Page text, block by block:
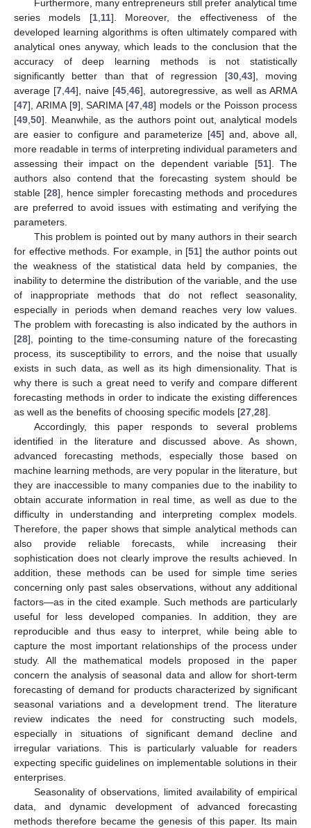
Furthermore, many entrepreneurs still prefer analytical time
series models [1, 11]. Moreover, the effectiveness of the
developed learning algorithms is often ultimately compared with
analytical ones anyway, which leads to the conclusion that the
accuracy of deep learning methods is not statistically
significantly better than that of regression [30, 43], moving
average [7 ,44], naive [45 ,46], autoregressive, as well as ARMA
[47], ARIMA [9], SARIMA [47 ,48] models or the Poisson process
[49 50]. Meanwhile, as the authors point out, analytical models
are easier to configure and parameterize [45] and, above all,
more readable in terms of interpreting individual parameters and
assessing their impact on the dependent variable [51]. The
authors also contend that the forecasting system should be
stable [28], hence simpler forecasting methods and procedures
are preferred to avoid issues with estimating and verifying the
parameters.
This problem is pointed out by many authors in their search
for effective methods. For example, in [51] the author points out
the weakness of the statistical data held by companies, the
inability to determine the distribution of the variable, and the use
of inappropriate methods that do not reflect seasonality,
especially in periods when demand reaches very low values.
The problem with forecasting is also indicated by the authors in
[28], pointing to the time-consuming nature of the forecasting
process, its susceptibility to errors, and the noise that usually
exists in such data, as well as its high dimensionality. That is
why there is such a great need to verify and compare different
forecasting methods in order to indicate the existing differences
as well as the benefits of choosing specific models [27 28].
Accordingly, this paper responds to several problems
identified in the literature and discussed above. As shown,
advanced forecasting methods, especially those based on
machine learning methods, are very popular in the literature, but
they are inaccessible to many companies due to the inability to
obtain accurate information in real time, as well as due to the
difficulty in understanding and interpreting complex models.
Therefore, the paper shows that simple analytical methods can
also provide reliable forecasts, while increasing their
sophistication does not clearly improve the results achieved. In
addition, these methods can be used for simple time series
concerning only past sales observations, without any additional
factors—as in the cited example. Such methods are particularly
useful for less developed companies. In addition, they are
reproducible and thus easy to interpret, while being able to
capture the most important relationships of the process under
study. All the mathematical models proposed in the paper
concern the analysis of seasonal data and allow for short-term
forecasting of demand for products characterized by significant
seasonal variations and a development trend. The literature
review indicates the need for constructing such models,
especially in situations of significant demand decline and
irregular variations. This is particularly valuable for readers
expecting specific guidelines on implementable solutions in their
enterprises.
Seasonality of observations, limited availability of empirical
data, and dynamic development of advanced forecasting
methods therefore became the genesis of this paper. Its main